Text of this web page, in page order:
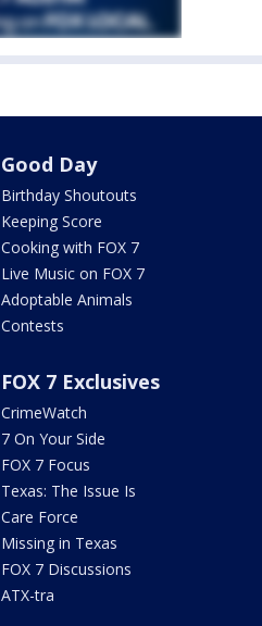
Good Day
Birthday Shoutouts
Keeping Score
Cooking with FOX 7
Live Music on FOX 7
Adoptable Animals
Contests
FOX 7 Exclusives
CrimeWatch
7 On Your Side
FOX 7 Focus
Texas: The Issue Is
Care Force
Missing in Texas
FOX 7 Discussions
ATX-tra